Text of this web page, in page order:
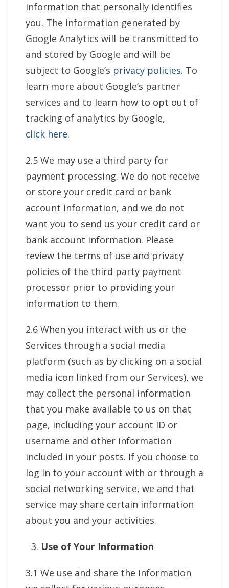
information that personally identifies
you. The information generated by
Google Analytics will be transmitted to
and stored by Google and will be
subject to Google’s privacy policies. To
learn more about Google’s partner
services and to learn how to opt out of
tracking of analytics by Google,
click here.
2.5 We may use a third party for
payment processing. We do not receive
or store your credit card or bank
account information, and we do not
want you to send us your credit card or
bank account information. Please
review the terms of use and privacy
policies of the third party payment
processor prior to providing your
information to them.
2.6 When you interact with us or the
Services through a social media
platform (such as by clicking on a social
media icon linked from our Services), we
may collect the personal information
that you make available to us on that
page, including your account ID or
username and other information
included in your posts. If you choose to
log in to your account with or through a
social networking service, we and that
service may share certain information
about you and your activities.
Use of Your Information
3.1 We use and share the information